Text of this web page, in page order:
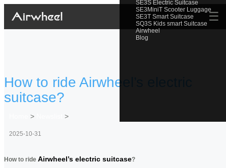
SE3S Electric Suitcase
SE3MiniT Scooter Luggage
SE3T Smart Suitcase
SQ3S Kids smart Suitcase
Airwheel
Blog
☰
How to ride Airwheel’s electric
suitcase?
> >
2025-10-31
How to ride Airwheel’s electric suitcase?